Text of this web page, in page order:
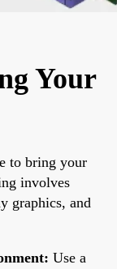
Your
to bring your
involves
graphics, and
Use a